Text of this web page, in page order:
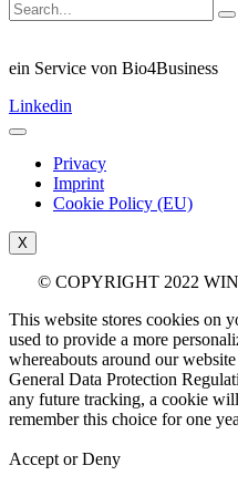
ein Service von Bio4Business
Linkedin
Privacy
Imprint
Cookie Policy (EU)
X
© COPYRIGHT 2022
This website stores cookies on
used to provide a more
whereabouts around our
General Data Protection
any future tracking, a cookie
remember this choice for one
Accept or Deny